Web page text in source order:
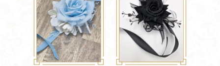
The
options
may
be
chosen
The
options
may
be
chosen